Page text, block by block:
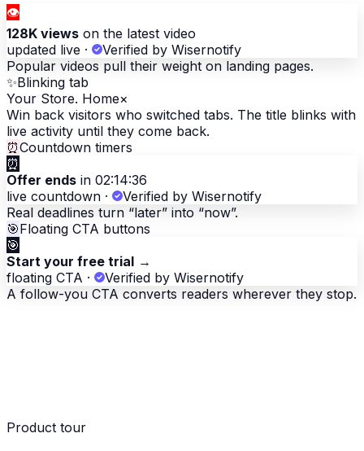
👁
128K views on the latest video
updated live ·
Verified by Wisernotify
Popular videos pull their weight on landing pages.
✨Blinking tab
Your Store. Home×
Win back visitors who switched tabs. The title blinks with
live activity until they come back.
⏰Countdown timers
⏰
Offer ends in 02:14:36
live countdown ·
Verified by Wisernotify
Real deadlines turn “later” into “now”.
🎯Floating CTA buttons
🎯
Start your free trial →
floating CTA ·
Verified by Wisernotify
A follow-you CTA converts readers wherever they stop.
Product tour